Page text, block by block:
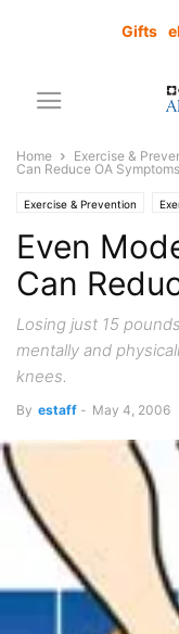
Gifts
Home Exercise &
Can Reduce OA Symptoms
Exercise & Prevention
Pain Management
Even
Can
Losing just 15
mentally and
knees.
By estaff - May 4, 2006